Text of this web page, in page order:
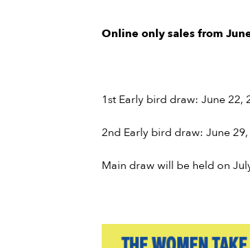
Online only sales from
1st Early bird draw: June 22,
2nd Early bird draw: June
Main draw will be held on